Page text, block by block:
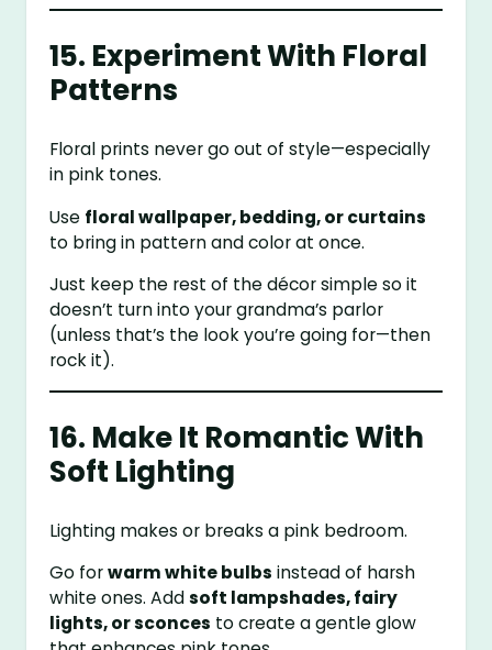
15. Experiment With Floral
Patterns
Floral prints never go out of style—especially
in pink tones.
Use floral wallpaper, bedding, or curtains
to bring in pattern and color at once.
Just keep the rest of the décor simple so it
doesn’t turn into your grandma’s parlor
(unless that’s the look you’re going for—then
rock it).
16. Make It Romantic With
Soft Lighting
Lighting makes or breaks a pink bedroom.
Go forwarm white bulbs instead of harsh
white ones. Addsoft lampshades, fairy
lights, or sconces to create a gentle glow